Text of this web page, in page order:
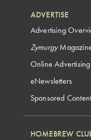
ADVERTISE
Advertising
Zymurgy
Online Advertising
eNewsletters
Sponsored
HOMEBREW